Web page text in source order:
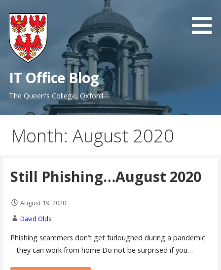
content
IT Office Blog
The Queen's College, Oxford
Month: August 2020
Still Phishing…August 2020
August 19, 2020
David Olds
Phishing scammers don’t get furloughed during a pandemic
– they can work from home Do not be surprised if you…